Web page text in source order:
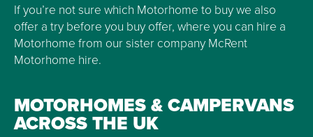
If you’re not sure which Motorhome to buy we also
offer a try before you buy offer, where you can hire a
Motorhome from our sister company McRent
Motorhome hire.
MOTORHOMES & CAMPERVANS
ACROSS THE UK